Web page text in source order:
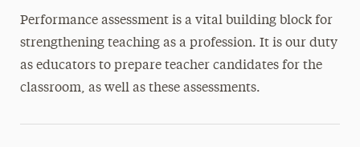
Performance assessment is a vital building block for
strengthening teaching as a profession. It is our duty
as educators to prepare teacher candidates for the
classroom, as well as these assessments.